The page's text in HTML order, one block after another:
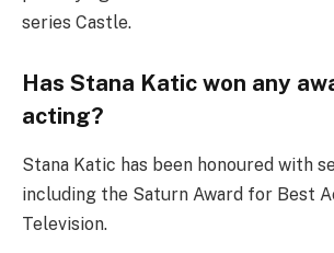
series Castle.
Has Stana Katic won any
acting?
Stana Katic has been honoured with
including the Saturn Award for Best
Television.